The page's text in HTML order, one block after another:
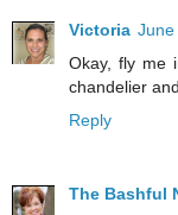
Victoria June
Okay, fly me
chandelier
Reply
The Bashful